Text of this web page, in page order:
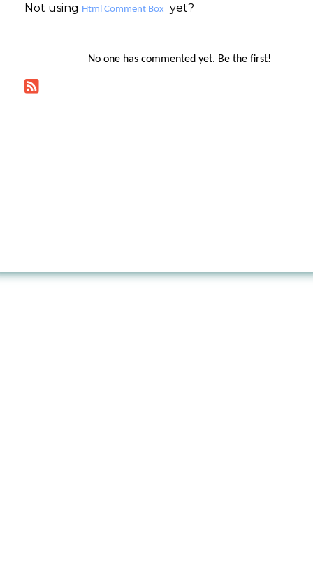
Not using Html Comment Box yet?
No one has commented yet. Be the first!